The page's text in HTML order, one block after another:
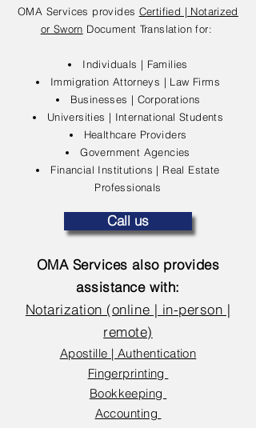
OMA Services provides Certified | Notarized
or Sworn Document Translation for:
Individuals | Families
Immigration Attorneys | Law Firms
Businesses | Corporations
Universities | International Students
Healthcare Providers
Government Agencies
Financial Institutions | Real Estate
Professionals
Call us
OMA Services also provides
assistance with:
Notarization (online | in-person |
remote)
Apostille | Authentication
Fingerprinting
Bookkeeping
Accounting